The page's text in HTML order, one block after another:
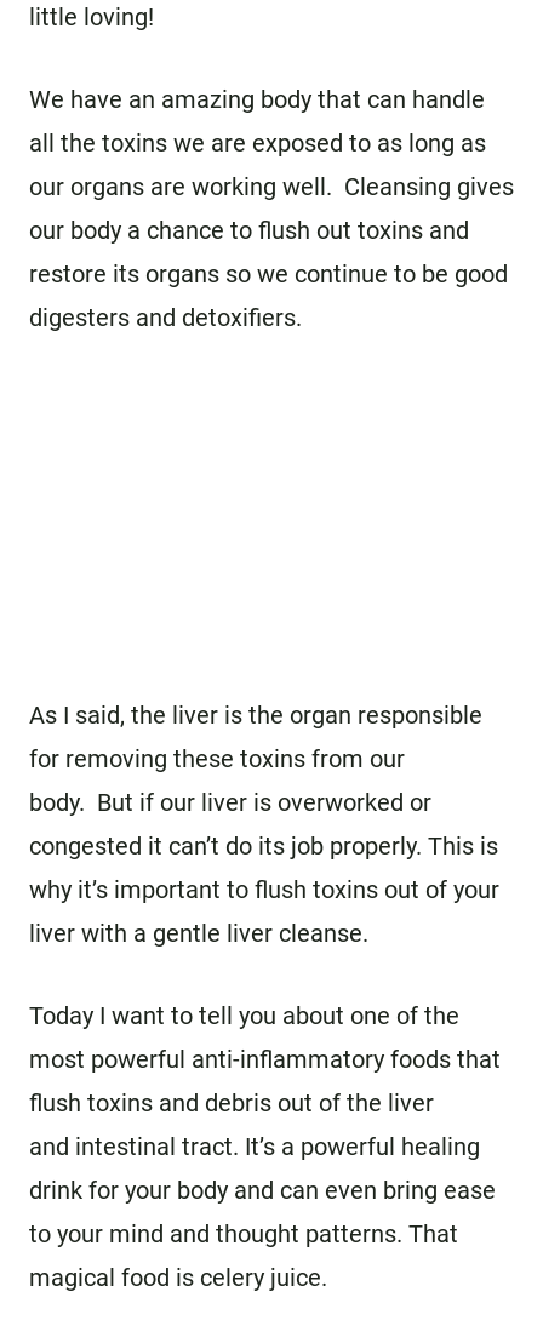
little loving!
We have an amazing body that can handle
all the toxins we are exposed to as long as
our organs are working well. Cleansing gives
our body a chance to flush out toxins and
restore its organs so we continue to be good
digesters and detoxifiers.
As I said, the liver is the organ responsible
for removing these toxins from our
body. But if our liver is overworked or
congested it can’t do its job properly. This is
why it’s important to flush toxins out of your
liver with a gentle liver cleanse.
Today I want to tell you about one of the
most powerful anti-inflammatory foods that
flush toxins and debris out of the liver
and intestinal tract. It’s a powerful healing
drink for your body and can even bring ease
to your mind and thought patterns. That
magical food is celery juice.